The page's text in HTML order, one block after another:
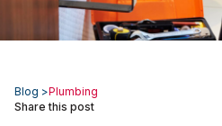
Blog >Plumbing
Share this post